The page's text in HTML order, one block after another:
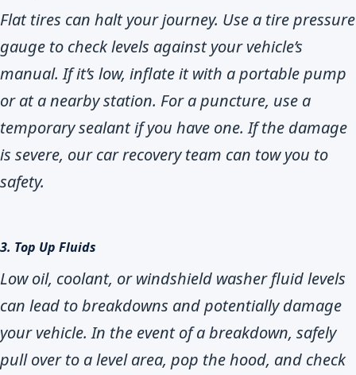
Flat tires can halt your journey. Use a tire pressure
gauge to check levels against your vehicle’s
manual. If it’s low, inflate it with a portable pump
or at a nearby station. For a puncture, use a
temporary sealant if you have one. If the damage
is severe, our car recovery team can tow you to
safety.
3. Top Up Fluids
Low oil, coolant, or windshield washer fluid levels
can lead to breakdowns and potentially damage
your vehicle. In the event of a breakdown, safely
pull over to a level area, pop the hood, and check